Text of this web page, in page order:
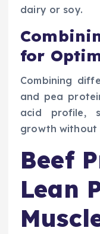
dairy or soy.
for
Combining
and pea
acid profile,
growth without
Beef
Lean